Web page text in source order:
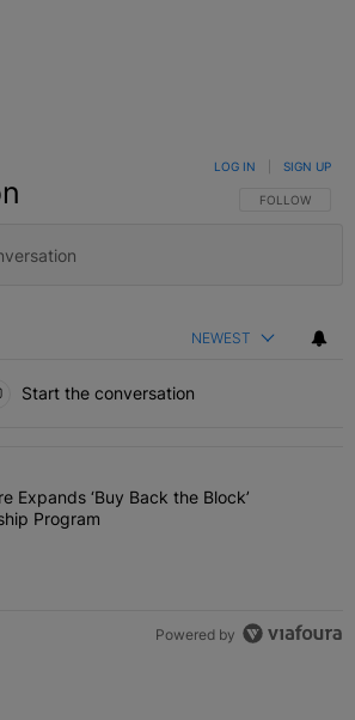
FOLLOW THIS
FOLLOW
LOG IN SIGN UP
NEWEST
Start the conversation
the most commented articles in the last 7
"Live Baltimore Expands ‘Buy Back the
Expands ‘Buy Back the Block’
Program
Powered by